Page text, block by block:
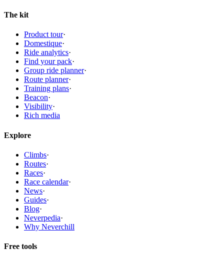
The kit
Product tour·
Domestique·
Ride analytics·
Find your pack·
Group ride planner·
Route planner·
Training plans·
Beacon·
Visibility·
Rich media
Explore
Climbs·
Routes·
Races·
Race calendar·
News·
Guides·
Blog·
Neverpedia·
Why Neverchill
Free tools